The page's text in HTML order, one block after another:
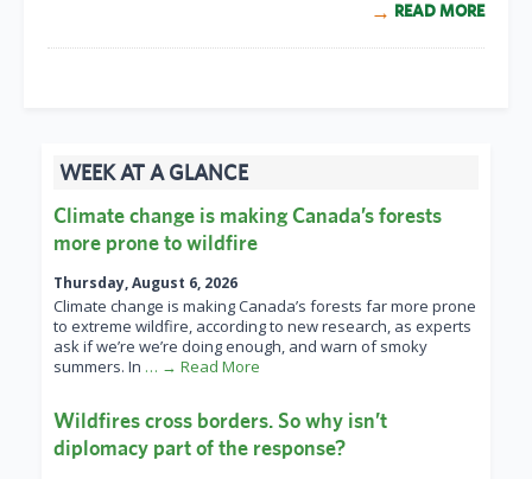
READ MORE
WEEK AT A GLANCE
Climate change is making Canada’s forests
more prone to wildfire
Thursday, August 6, 2026
Climate change is making Canada’s forests far more prone
to extreme wildfire, according to new research, as experts
ask if we’re we’re doing enough, and warn of smoky
summers. In … → Read More
Wildfires cross borders. So why isn’t
diplomacy part of the response?